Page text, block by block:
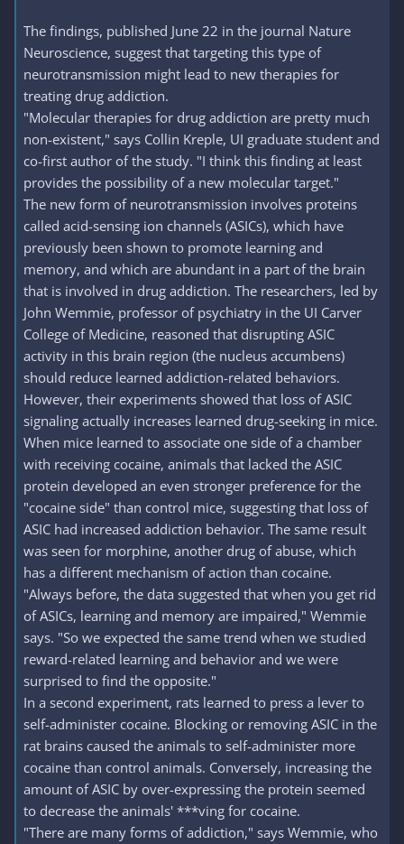
The findings, published June 22 in the journal Nature
Neuroscience, suggest that targeting this type of
neurotransmission might lead to new therapies for
treating drug addiction.
"Molecular therapies for drug addiction are pretty much
non-existent," says Collin Kreple, UI graduate student and
co-first author of the study. "I think this finding at least
provides the possibility of a new molecular target."
The new form of neurotransmission involves proteins
called acid-sensing ion channels (ASICs), which have
previously been shown to promote learning and
memory, and which are abundant in a part of the brain
that is involved in drug addiction. The researchers, led by
John Wemmie, professor of psychiatry in the UI Carver
College of Medicine, reasoned that disrupting ASIC
activity in this brain region (the nucleus accumbens)
should reduce learned addiction-related behaviors.
However, their experiments showed that loss of ASIC
signaling actually increases learned drug-seeking in mice.
When mice learned to associate one side of a chamber
with receiving cocaine, animals that lacked the ASIC
protein developed an even stronger preference for the
"cocaine side" than control mice, suggesting that loss of
ASIC had increased addiction behavior. The same result
was seen for morphine, another drug of abuse, which
has a different mechanism of action than cocaine.
"Always before, the data suggested that when you get rid
of ASICs, learning and memory are impaired," Wemmie
says. "So we expected the same trend when we studied
reward-related learning and behavior and we were
surprised to find the opposite."
In a second experiment, rats learned to press a lever to
self-administer cocaine. Blocking or removing ASIC in the
rat brains caused the animals to self-administer more
cocaine than control animals. Conversely, increasing the
amount of ASIC by over-expressing the protein seemed
to decrease the animals' ***ving for cocaine.
"There are many forms of addiction," says Wemmie, who